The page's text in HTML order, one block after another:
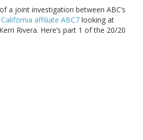
a joint investigation between ABC’s
affiliate ABC7 looking at
Rivera. Here’s part 1 of the 20/20